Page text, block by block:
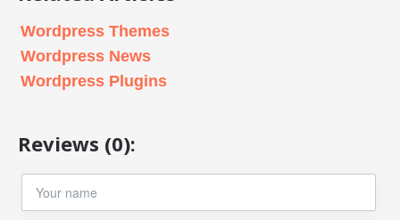
Wordpress Themes
Wordpress News
Wordpress Plugins
Reviews (0):